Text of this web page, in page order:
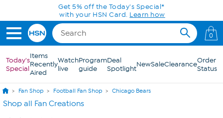
Skip to Main ContentGet 5% off the Today's Special*
with your HSN Card. Learn how
0
Today's
Special
Items
Recently
Aired
Watch
live
Program
guide
Deal
SpotlightNewSaleClearanceOrder
Status
Fan Shop Football Fan Shop Chicago Bears
Shop all Fan Creations